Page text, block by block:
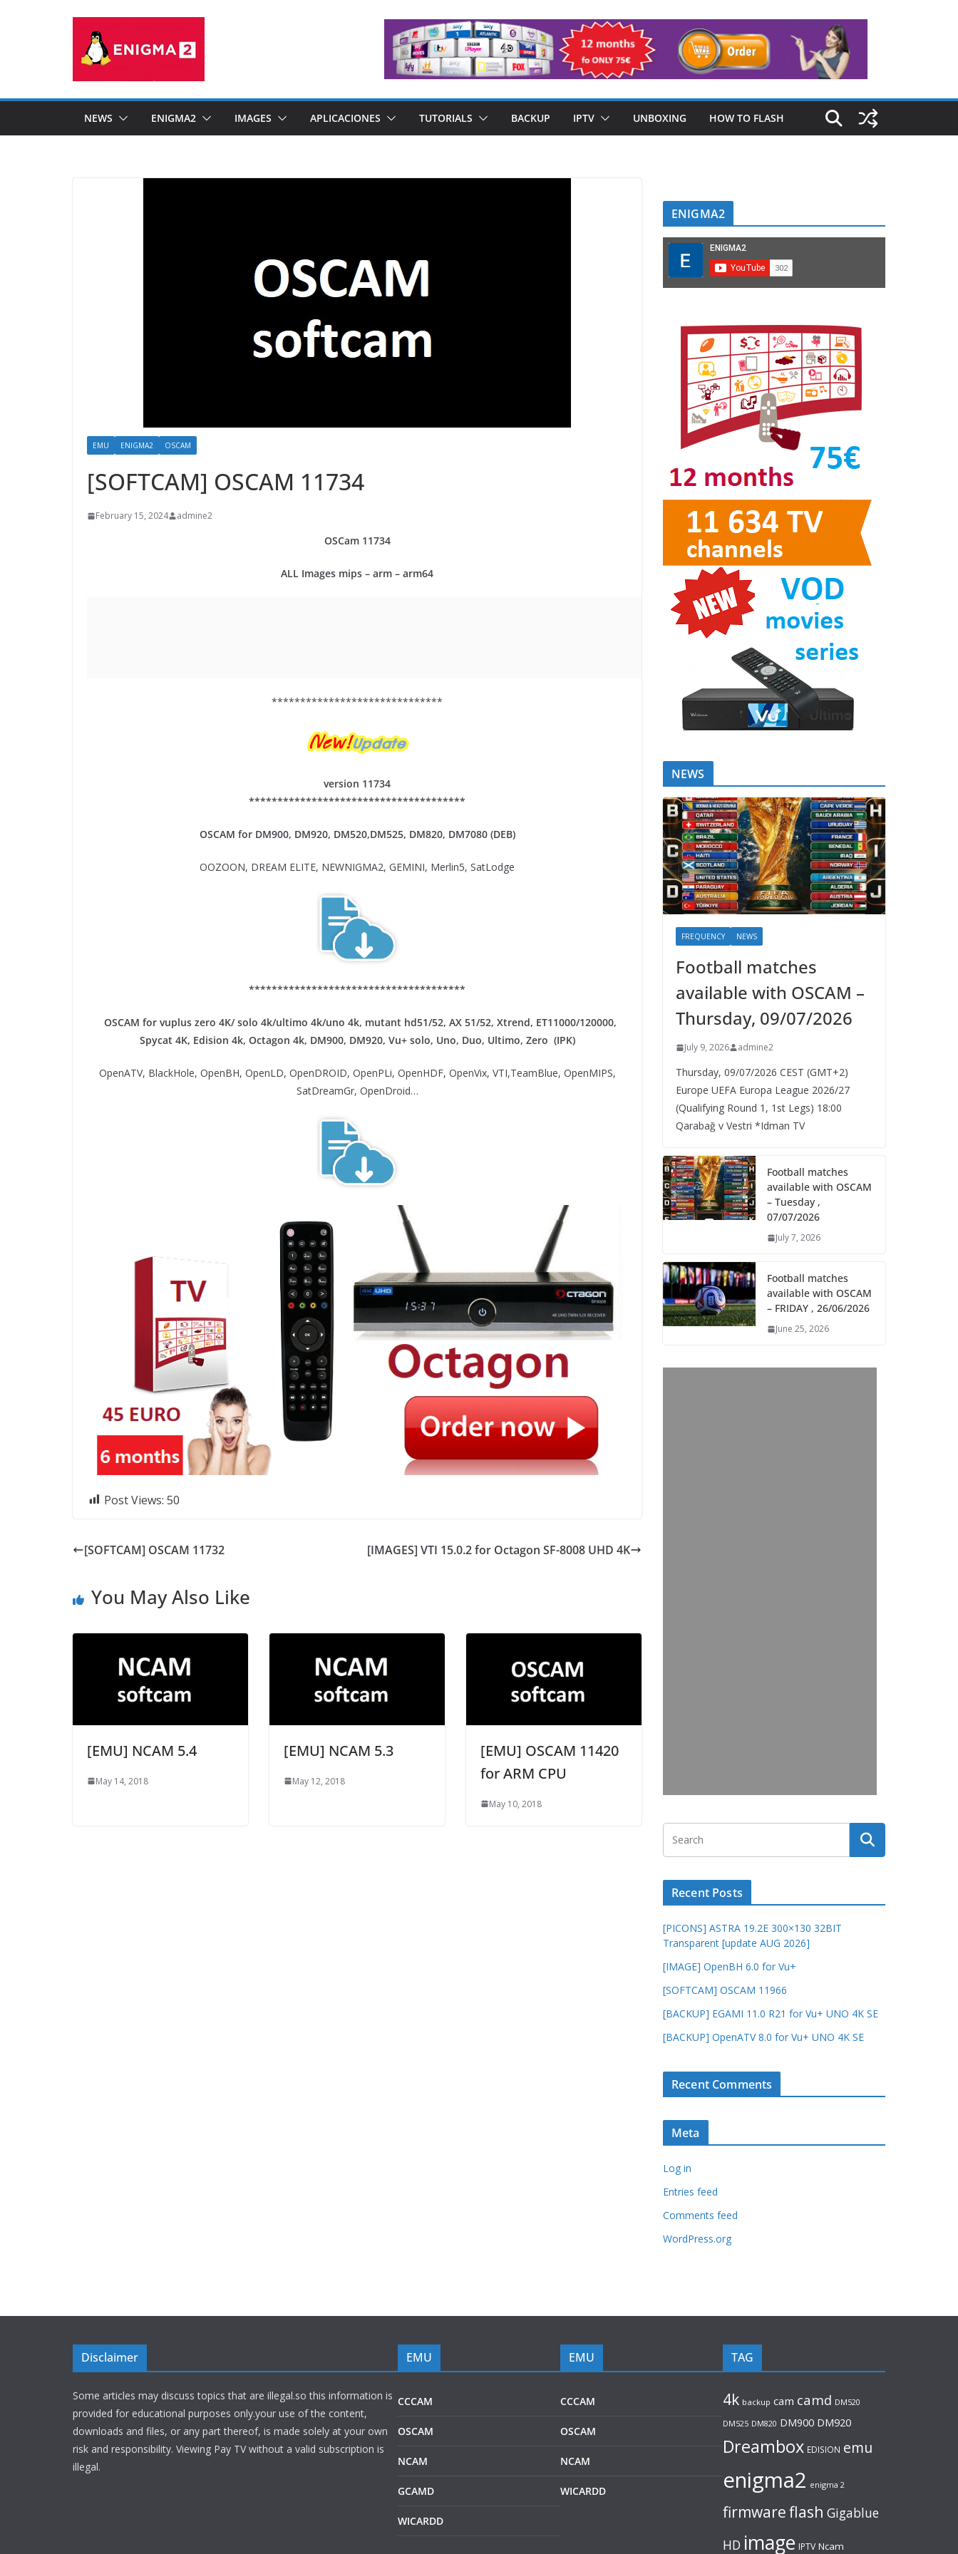
NEWS ENIGMA2 IMAGES APLICACIONES TUTORIALS BACKUP IPTV UNBOXING HOW TO FLASH
EMU ENIGMA2 OSCAM
[SOFTCAM] OSCAM 11734
February 15, 2024 admine2
OSCam11734
ALL Images mips – arm – arm64
******************************
version 11734
**************************************
OSCAM for DM900, DM920, DM520,DM525, DM820, DM7080 (DEB)
OOZOON, DREAM ELITE, NEWNIGMA2, GEMINI, Merlin5, SatLodge
**************************************
OSCAM for vuplus zero 4K/ solo 4k/ultimo 4k/uno 4k, mutant hd51/52, AX 51/52, Xtrend, ET11000/120000,
Spycat 4K, Edision 4k, Octagon 4k​, DM900, DM920, Vu+ solo, Uno, Duo, Ultimo, Zero (IPK)
OpenATV, BlackHole, OpenBH, OpenLD, OpenDROID, OpenPLi, OpenHDF, OpenVix, VTI,TeamBlue, OpenMIPS,
SatDreamGr, OpenDroid…
Post Views: 50
[SOFTCAM] OSCAM 11732 [IMAGES] VTI 15.0.2 for Octagon SF-8008 UHD 4K
You May Also Like
[EMU] NCAM 5.4
May 14, 2018
[EMU] NCAM 5.3
May 12, 2018
[EMU] OSCAM 11420
for ARM CPU
May 10, 2018
ENIGMA2
NEWS
FREQUENCY NEWS
Football matches
available with OSCAM –
Thursday, 09/07/2026
July 9, 2026 admine2
Thursday, 09/07/2026 CEST (GMT+2)​
Europe UEFA Europa League 2026/27
(Qualifying Round 1, 1st Legs) 18:00
Qarabağ v Vestri *Idman TV
Football matches
available with OSCAM
– Tuesday ,
07/07/2026
July 7, 2026
Football matches
available with OSCAM
– FRIDAY , 26/06/2026
June 25, 2026
Recent Posts
[PICONS] ASTRA 19.2E 300×130 32BIT
Transparent [update AUG 2026]
[IMAGE] OpenBH 6.0 for Vu+
[SOFTCAM] OSCAM 11966
[BACKUP] EGAMI 11.0 R21 for Vu+ UNO 4K SE
[BACKUP] OpenATV 8.0 for Vu+ UNO 4K SE
Recent Comments
Meta
Log in
Entries feed
Comments feed
WordPress.org
Disclaimer
Some articles may discuss topics that are illegal.so this information is
provided for educational purposes only.your use of the content,
downloads and files, or any part thereof, is made solely at your own
risk and responsibility. Viewing Pay TV without a valid subscription is
illegal.
EMU
CCCAM
OSCAM
NCAM
GCAMD
WICARDD
EMU
CCCAM
OSCAM
NCAM
WICARDD
TAG
4k backup cam camd DM520
DM525 DM820 DM900 DM920
Dreambox EDISION emu
enigma2 enigma 2
firmwareflash Gigablue
HD image IPTV Ncam